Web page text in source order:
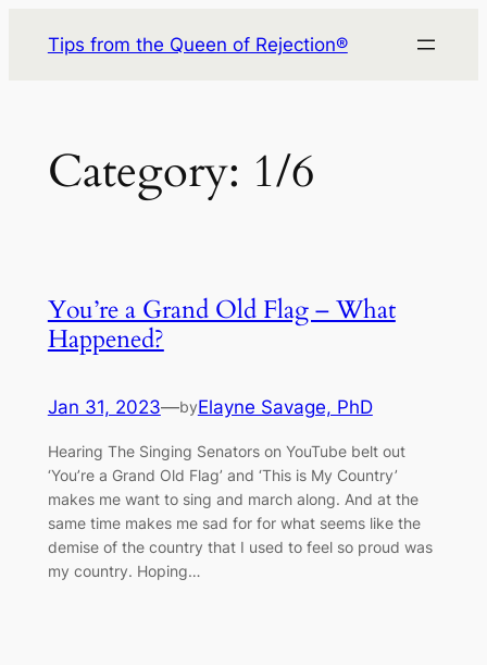
Tips from the Queen of Rejection®
Category: 1/6
You’re a Grand Old Flag – What
Happened?
Jan 31, 2023—byElayne Savage, PhD
Hearing The Singing Senators on YouTube belt out
‘You’re a Grand Old Flag’ and ‘This is My Country’
makes me want to sing and march along. And at the
same time makes me sad for for what seems like the
demise of the country that I used to feel so proud was
my country. Hoping…